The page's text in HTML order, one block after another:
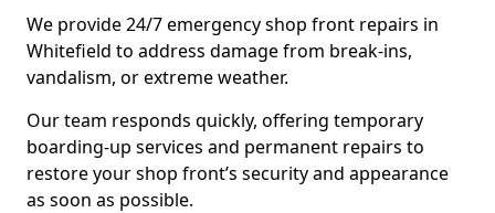
We provide 24/7 emergency shop front repairs in
Whitefield to address damage from break-ins,
vandalism, or extreme weather.
Our team responds quickly, offering temporary
boarding-up services and permanent repairs to
restore your shop front’s security and appearance
as soon as possible.